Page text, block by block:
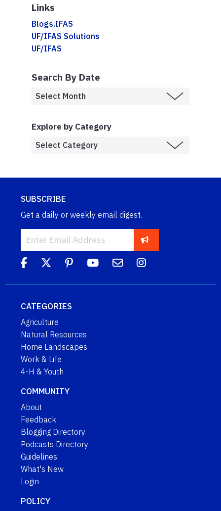
Links
Blogs.IFAS
UF/IFAS Solutions
UF/IFAS
Search By Date
Explore by Category
SUBSCRIBE
Get a daily or weekly email digest.
CATEGORIES
Agriculture
Natural Resources
Home Landscapes
Work & Life
4-H & Youth
COMMUNITY
About
Feedback
Blogging Directory
Podcasts Directory
Guidelines
What's New
Login
POLICY